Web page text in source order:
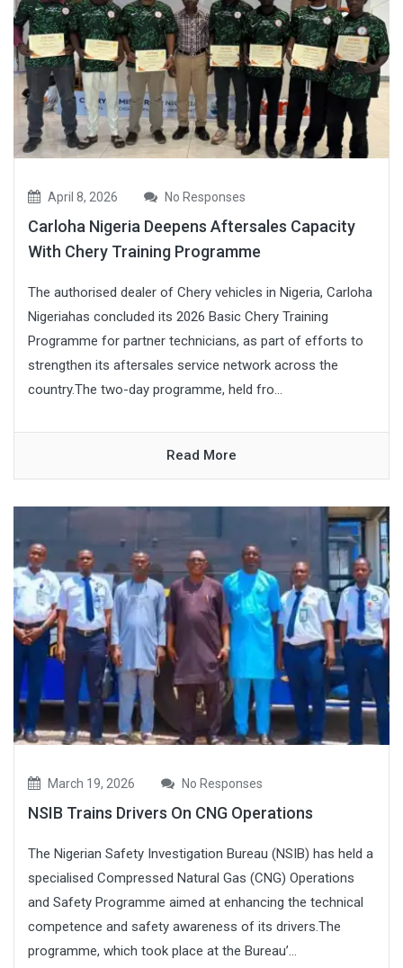
April 8, 2026 No Responses
Carloha Nigeria Deepens Aftersales Capacity
With Chery Training Programme
The authorised dealer of Chery vehicles in Nigeria, Carloha
Nigeriahas concluded its 2026 Basic Chery Training
Programme for partner technicians, as part of efforts to
strengthen its aftersales service network across the
country.The two-day programme, held fro...
Read More
March 19, 2026 No Responses
NSIB Trains Drivers On CNG Operations
The Nigerian Safety Investigation Bureau (NSIB) has held a
specialised Compressed Natural Gas (CNG) Operations
and Safety Programme aimed at enhancing the technical
competence and safety awareness of its drivers.The
programme, which took place at the Bureau’...